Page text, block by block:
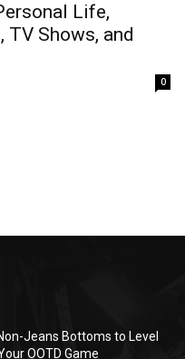
Life,
TV Shows, and
0
Jeans Bottoms to Level
OOTD Game